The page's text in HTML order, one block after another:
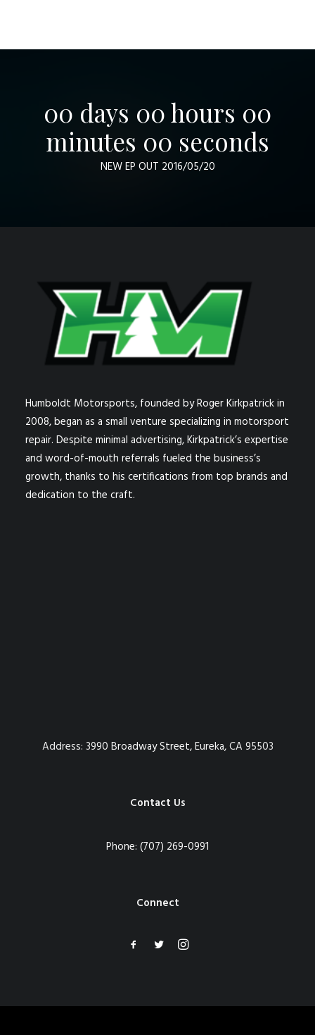
00 days 00hours 00
minutes 00 seconds
NEW EP OUT 2016/05/20
Humboldt Motorsports, founded by Roger Kirkpatrick in
2008, began as a small venture specializing in motorsport
repair. Despite minimal advertising, Kirkpatrick’s expertise
and word-of-mouth referrals fueled the business’s
growth, thanks to his certifications from top brands and
dedication to the craft.
Address: 3990 Broadway Street, Eureka, CA 95503
Contact Us
Phone: (707) 269-0991
Connect